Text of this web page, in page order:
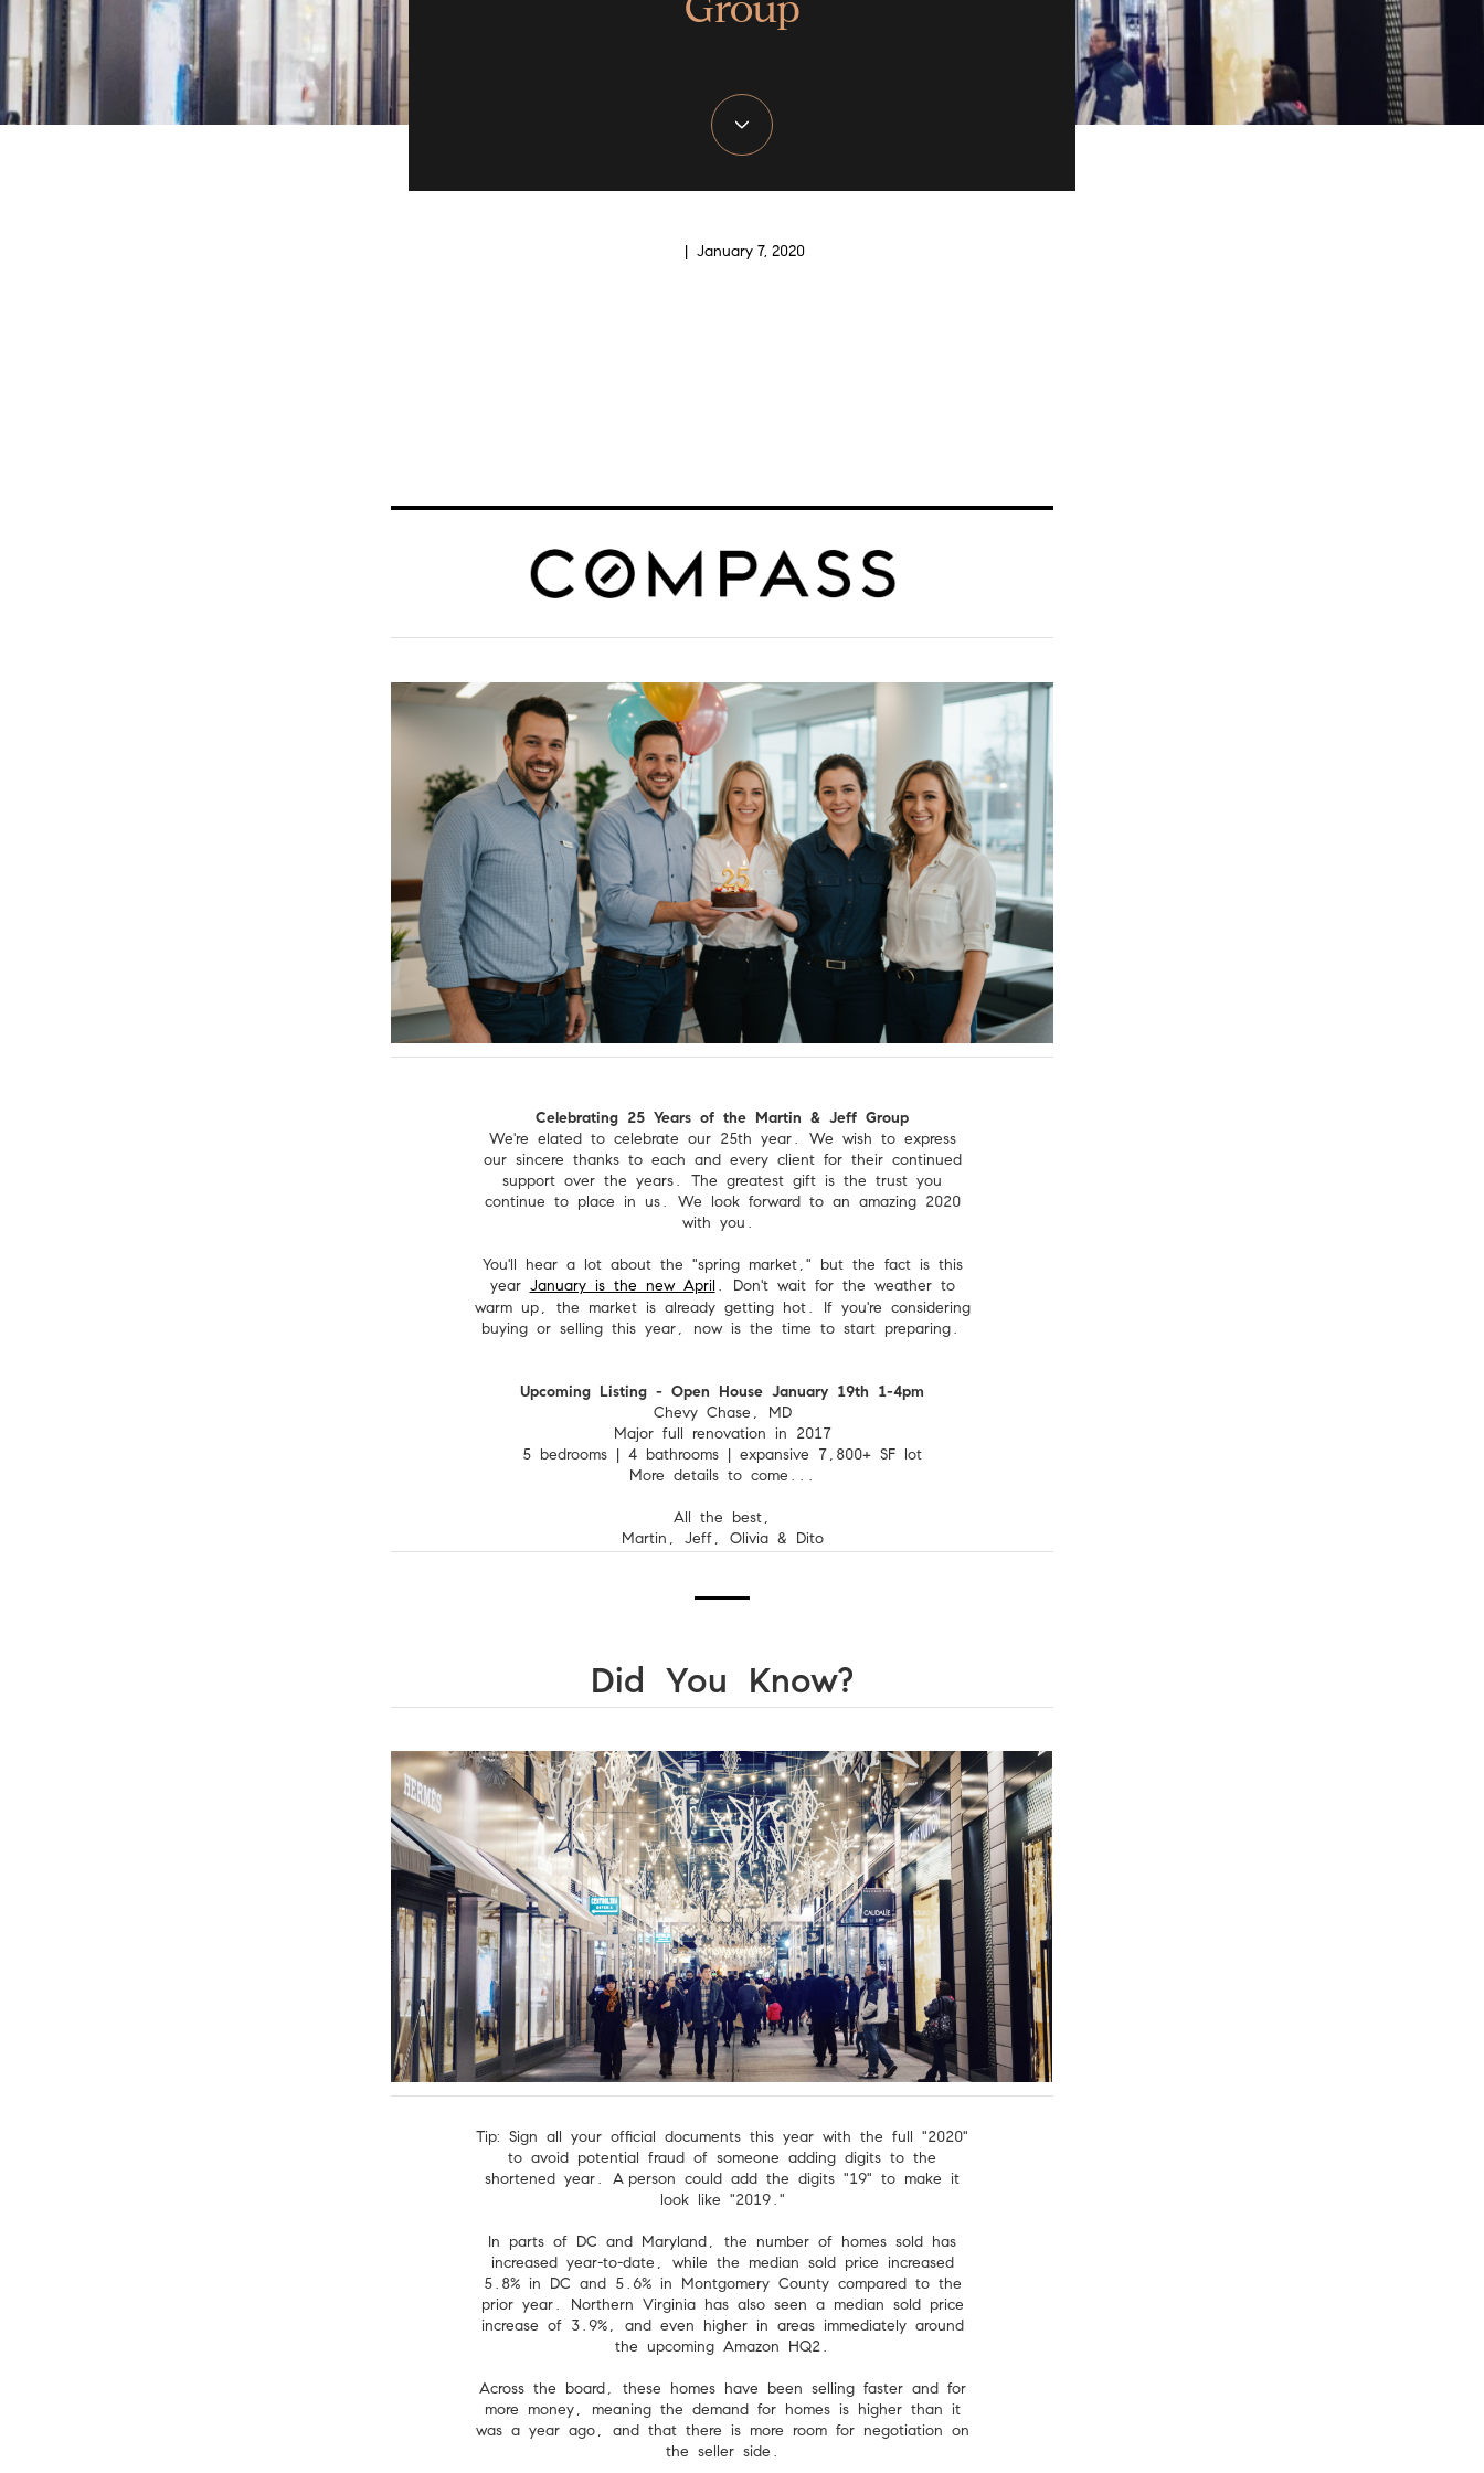
| January 7, 2020
Celebrating 25 Years of the Martin & Jeff Group
We're elated to celebrate our 25th year. We wish to express
our sincere thanks to each and every client for their continued
support over the years. The greatest gift is the trust you
continue to place in us. We look forward to an amazing 2020
with you.
You'll hear a lot about the "spring market," but the fact is this
year January is the new April . Don't wait for the weather to
warm up, the market is already getting hot. If you're considering
buying or selling this year, now is the time to start preparing.
Upcoming Listing - Open House January 19th 1-4pm
Chevy Chase, MD
Major full renovation in 2017
5 bedrooms | 4 bathrooms | expansive 7,800+ SF lot
More details to come...
All the best,
Martin, Jeff, Olivia & Dito
Did You Know?
Tip: Sign all your official documents this year with the full "2020"
to avoid potential fraud of someone adding digits to the
shortened year. A person could add the digits "19" to make it
look like "2019."
In parts of DC and Maryland, the number of homes sold has
increased year-to-date, while the median sold price increased
5.8% in DC and 5.6% in Montgomery County compared to the
prior year. Northern Virginia has also seen a median sold price
increase of 3.9%, and even higher in areas immediately around
the upcoming Amazon HQ2.
Across the board, these homes have been selling faster and for
more money, meaning the demand for homes is higher than it
was a year ago, and that there is more room for negotiation on
the seller side.